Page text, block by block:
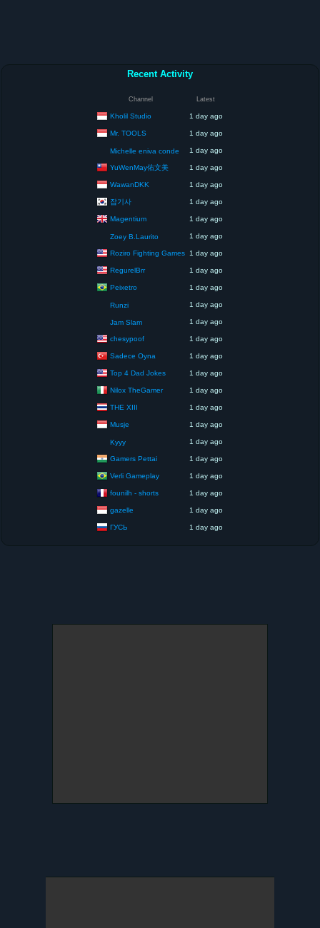
Recent Activity
Channel Latest
Kholil Studio 1 day ago
Mr. TOOLS 1 day ago
Michelle eniva conde 1 day ago
YuWenMay佑文美 1 day ago
WawanDKK 1 day ago
잡기사 1 day ago
Magentium 1 day ago
Zoey B.Laurito 1 day ago
Roziro Fighting Games 1 day ago
RegurelBrr 1 day ago
Peixetro 1 day ago
Runzi 1 day ago
Jam Slam 1 day ago
chesypoof 1 day ago
Sadece Oyna 1 day ago
Top 4 Dad Jokes 1 day ago
Nilox TheGamer 1 day ago
THE XIII 1 day ago
Musje 1 day ago
Kyyy 1 day ago
Gamers Pettai 1 day ago
Verli Gameplay 1 day ago
founilh - shorts 1 day ago
gazelle 1 day ago
ГУСЬ 1 day ago